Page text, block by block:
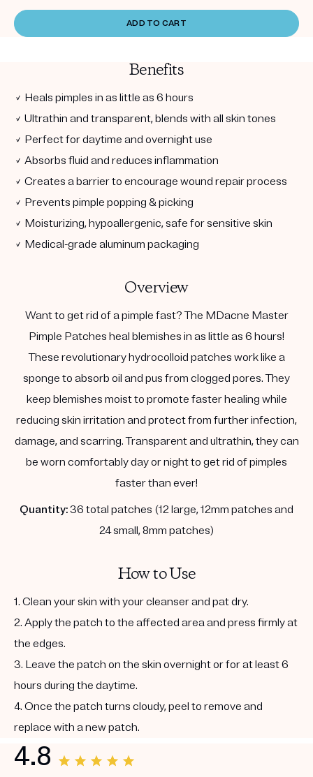
ADD TO CART
Benefits
✓ Heals pimples in as little as 6 hours
✓ Ultrathin and transparent, blends with all skin tones
✓ Perfect for daytime and overnight use
✓ Absorbs fluid and reduces inflammation
✓ Creates a barrier to encourage wound repair process
✓ Prevents pimple popping & picking
✓ Moisturizing, hypoallergenic, safe for sensitive skin
✓ Medical-grade aluminum packaging
Overview
Want to get rid of a pimple fast? The MDacne Master
Pimple Patches heal blemishes in as little as 6 hours!
These revolutionary hydrocolloid patches work like a
sponge to absorb oil and pus from clogged pores. They
keep blemishes moist to promote faster healing while
reducing skin irritation and protect from further infection,
damage, and scarring. Transparent and ultrathin, they can
be worn comfortably day or night to get rid of pimples
faster than ever!
Quantity: 36 total patches (12 large, 12mm patches and
24 small, 8mm patches)
How to Use
1. Clean your skin with your cleanser and pat dry.
2. Apply the patch to the affected area and press firmly at
the edges.
3. Leave the patch on the skin overnight or for at least 6
hours during the daytime.
4. Once the patch turns cloudy, peel to remove and
replace with a new patch.
4.8